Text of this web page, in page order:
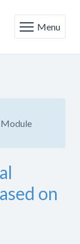
Menu
Module
on